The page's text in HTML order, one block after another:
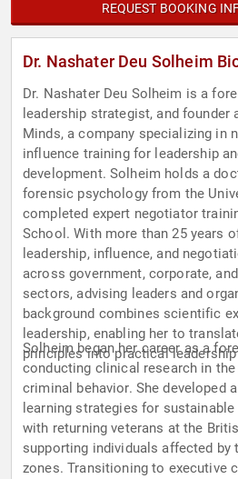
REQUEST BOOKING
Dr. Nashater Deu Solheim
Dr. Nashater Deu Solheim is a
leadership strategist, and founder
Minds, a company specializing in
influence training for leadership
development. Solheim holds a
forensic psychology from the
completed expert negotiator
School. With more than 25 years
leadership, influence, and
across government, corporate,
sectors, advising leaders and
background combines scientific
leadership, enabling her to
principles into practical
Solheim began her career as a
conducting clinical research in
criminal behavior. She developed
learning strategies for
with returning veterans at the
supporting individuals affected
zones. Transitioning to executive